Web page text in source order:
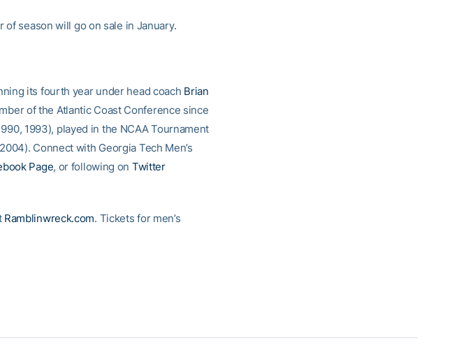
season will go on sale in January.
its fourth year under head coach Brian
of the Atlantic Coast Conference since
1993), played in the NCAA Tournament
Connect with Georgia Tech Men’s
Page, or following on Twitter
Ramblinwreck.com. Tickets for men’s